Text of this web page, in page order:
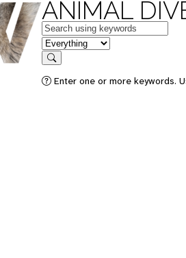
ANIMAL
Keywords
in feature
Search
Enter one or more keywords.